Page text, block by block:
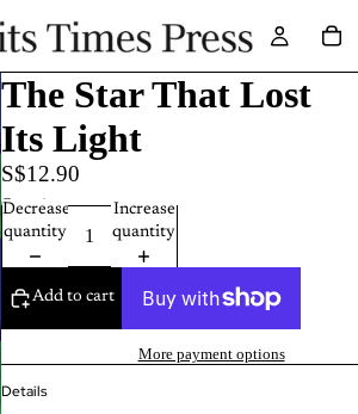
The Star That Lost
Its Light
S$12.90
Quantity
Decrease
quantity
Increase
quantity
Add to cart
More payment options
Details